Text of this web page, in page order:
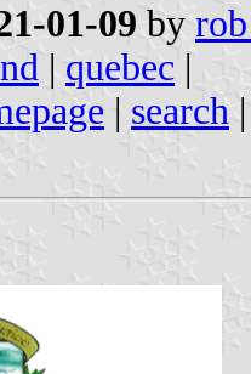
01-09 by
| quebec |
| search